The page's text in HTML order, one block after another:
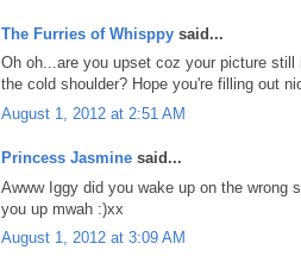
The Furries of Whisppy said...
Oh oh...are you upset coz your picture
the cold shoulder? Hope you're filling out
August 1, 2012 at 2:51 AM
Princess Jasmine said...
Awww Iggy did you wake up on the
you up mwah :)xx
August 1, 2012 at 3:09 AM